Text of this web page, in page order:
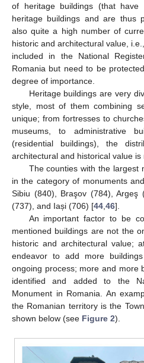
of heritage buildings (that
heritage buildings and are thus
also quite a high number of
historic and architectural value,
included in the National
Romania but need to be
degree of importance.
Heritage buildings are very
style, most of them combining
unique; from fortresses to
museums, to administrative
(residential buildings), the
architectural and historical value is
The counties with the largest
in the category of monuments
Sibiu (840), Braşov (784), Argeş
(737), and Iași (706) [44 46].
An important factor to be
mentioned buildings are not the
historic and architectural value;
endeavor to add more
ongoing process; more and more
identified and added to the
Monument in Romania. An
the Romanian territory is the
shown below (see Figure 2).